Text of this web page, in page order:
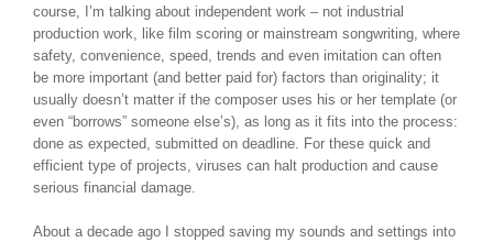
course, I’m talking about independent work – not industrial
production work, like film scoring or mainstream songwriting, where
safety, convenience, speed, trends and even imitation can often
be more important (and better paid for) factors than originality; it
usually doesn’t matter if the composer uses his or her template (or
even “borrows” someone else’s), as long as it fits into the process:
done as expected, submitted on deadline. For these quick and
efficient type of projects, viruses can halt production and cause
serious financial damage.
About a decade ago I stopped saving my sounds and settings into